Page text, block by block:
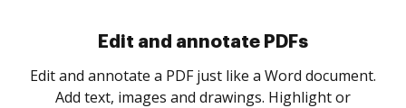
Sign and collect eSignatures
Sign a document yourself and invite as many people
as you need to get it signed. Set any order and get